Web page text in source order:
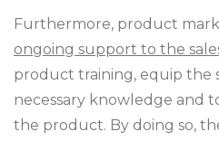
Furthermore, product
ongoing support to the
product training, equip the
necessary knowledge and
the product. By doing so,